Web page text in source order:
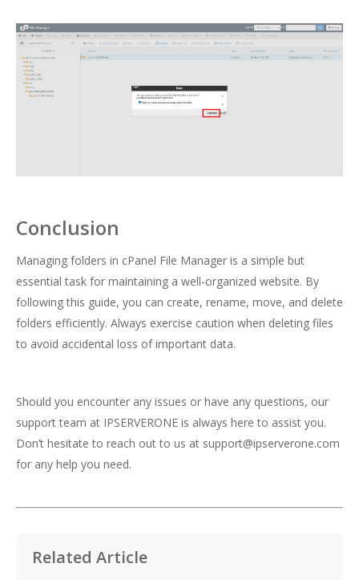
Conclusion
Managing folders in cPanel File Manager is a simple but
essential task for maintaining a well-organized website. By
following this guide, you can create, rename, move, and delete
folders efficiently. Always exercise caution when deleting files
to avoid accidental loss of important data.
Should you encounter any issues or have any questions, our
support team at IPSERVERONE is always here to assist you.
Don’t hesitate to reach out to us at support@ipserverone.com
for any help you need.
Related Article